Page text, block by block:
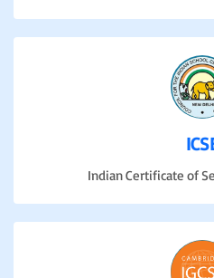
Indian Certificate of